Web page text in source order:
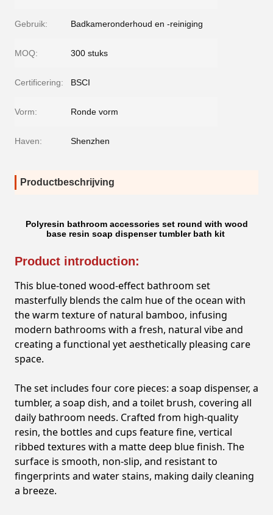
Gebruik: Badkameronderhoud en -reiniging
MOQ: 300 stuks
Certificering: BSCI
Vorm: Ronde vorm
Haven: Shenzhen
Productbeschrijving
Polyresin bathroom accessories set round with wood
base resin soap dispenser tumbler bath kit
Product introduction:
This blue-toned wood-effect bathroom set
masterfully blends the calm hue of the ocean with
the warm texture of natural bamboo, infusing
modern bathrooms with a fresh, natural vibe and
creating a functional yet aesthetically pleasing care
space.
The set includes four core pieces: a soap dispenser, a
tumbler, a soap dish, and a toilet brush, covering all
daily bathroom needs. Crafted from high-quality
resin, the bottles and cups feature fine, vertical
ribbed textures with a matte deep blue finish. The
surface is smooth, non-slip, and resistant to
fingerprints and water stains, making daily cleaning
a breeze.